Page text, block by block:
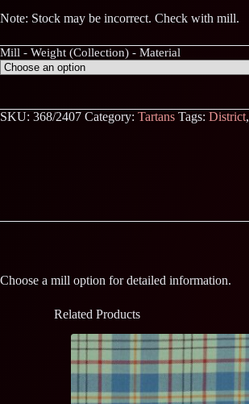
Note: Stock may be incorrect. Check with mill.
Mill - Weight (Collection) - Material
SKU: 368/2407 Category: Tartans Tags: District,
Choose a mill option for detailed information.
Related Products